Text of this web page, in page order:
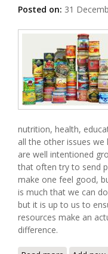
Posted on: 31
nutrition, health,
all the other issues we
are well intentioned
that often try to send
make one feel good,
is much that we can
but it is up to us to
resources make an
difference.